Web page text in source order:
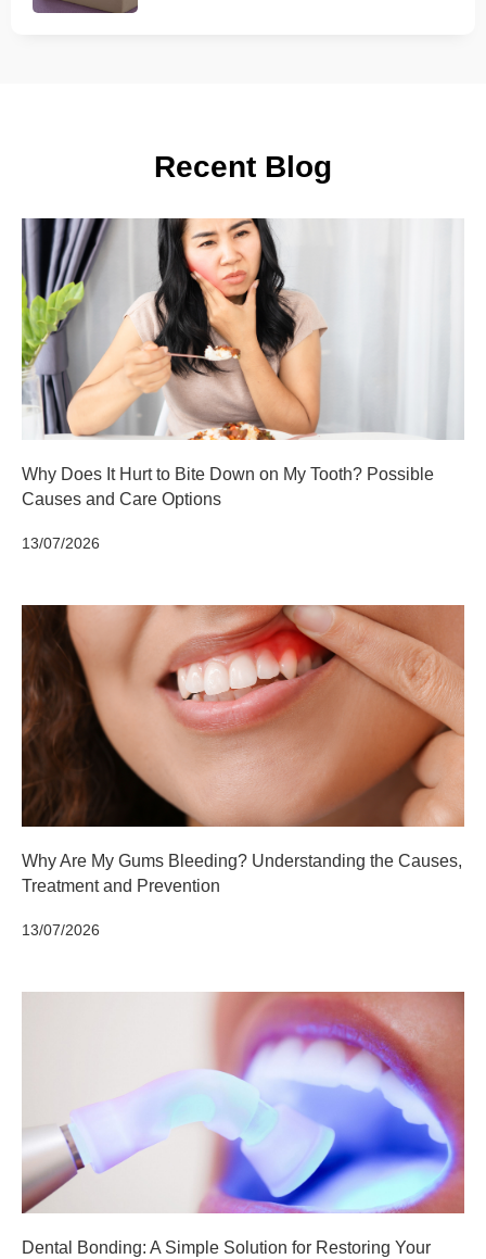
Recent Blog
Why Does It Hurt to Bite Down on My Tooth? Possible
Causes and Care Options
13/07/2026
Why Are My Gums Bleeding? Understanding the Causes,
Treatment and Prevention
13/07/2026
Dental Bonding: A Simple Solution for Restoring Your